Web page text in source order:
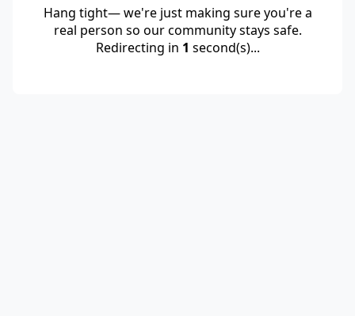
Hang tight— we're just making sure you're a
real person so our community stays safe.
Redirecting in 1 second(s)...